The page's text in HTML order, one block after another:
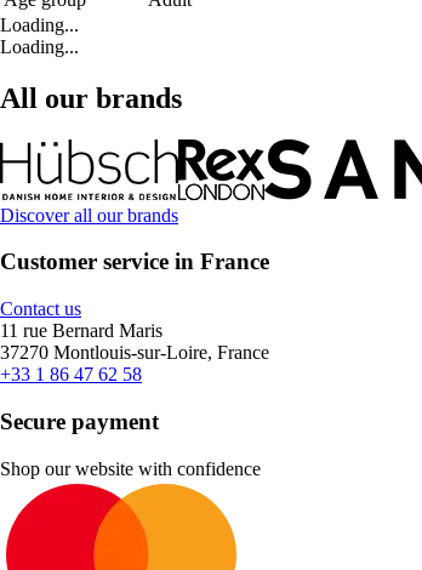
Loading...
Loading...
All our brands
Discover all our brands
Customer service in France
Contact us
11 rue Bernard Maris
37270 Montlouis-sur-Loire, France
+33 1 86 47 62 58
Secure payment
Shop our website with confidence